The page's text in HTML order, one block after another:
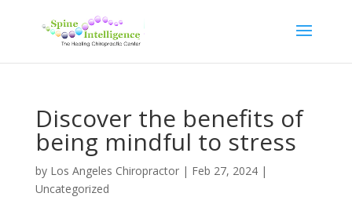
Discover the benefits of
being mindful to stress
by Los Angeles Chiropractor| Feb 27, 2024|
Uncategorized